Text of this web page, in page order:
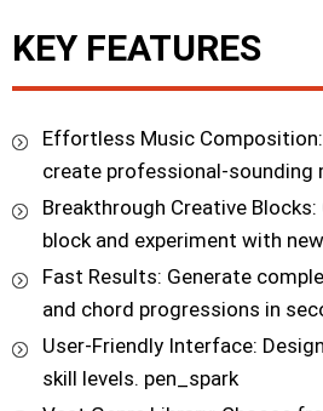
KEY FEATURES
Effortless Music
create professional-sounding
Breakthrough Creative
block and experiment with
Fast Results: Generate
and chord progressions in
User-Friendly Interface:
skill levels. pen_spark